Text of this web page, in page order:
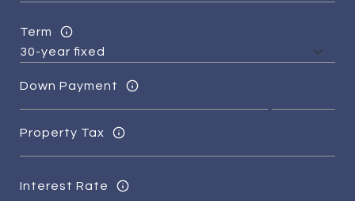
Term
Down Payment
Property Tax
Interest Rate